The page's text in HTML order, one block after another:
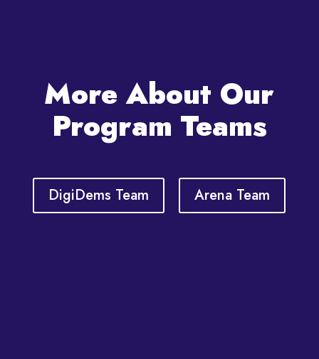
More About Our
Program Teams
DigiDems Team Arena Team